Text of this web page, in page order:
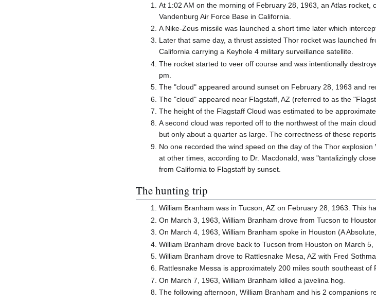
At 1:02 AM on the morning of February 28, 1963, an Atlas rocket,
Vandenburg Air Force Base in California.
A Nike-Zeus missile was launched a short time later which
Later that same day, a thrust assisted Thor rocket was launched
California carrying a Keyhole 4 military surveillance satellite.
The rocket started to veer off course and was intentionally
pm.
The "cloud" appeared around sunset on February 28, 1963 and
The "cloud" appeared near Flagstaff, AZ (referred to as the
The height of the Flagstaff Cloud was estimated to be
A second cloud was reported off to the northwest of the main
but only about a quarter as large. The correctness of these
No one recorded the wind speed on the day of the Thor
at other times, according to Dr. Macdonald, was "tantalizingly
from California to Flagstaff by sunset.
The hunting trip
William Branham was in Tucson, AZ on February 28, 1963. This
On March 3, 1963, William Branham drove from Tucson to
On March 4, 1963, William Branham spoke in Houston (A
William Branham drove back to Tucson from Houston on March 5,
William Branham drove to Rattlesnake Mesa, AZ with Fred
Rattlesnake Messa is approximately 200 miles south southeast of
On March 7, 1963, William Branham killed a javelina hog.
The following afternoon, William Branham and his 2 companions